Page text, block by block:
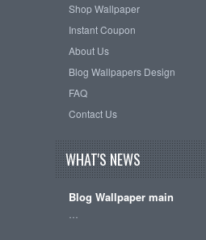
Shop Wallpaper
Instant Coupon
About Us
Blog Wallpapers Design
FAQ
Contact Us
WHAT'S NEWS
Blog Wallpaper main